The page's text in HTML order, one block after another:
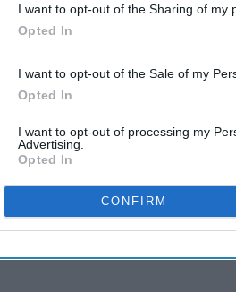
I want to opt-out of the Sharing of my
Opted In
I want to opt-out of the Sale of my
Opted In
I want to opt-out of processing my
Advertising.
Opted In
CONFIRM
what to put on it. Last year's
off,Target
here and there, so then the
Walmartswimsuits this year are
they are cheaper than
out
Cupshe! This is
you get a top and bottom for
size and they last a long time! I